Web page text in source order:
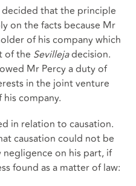
that the principle
on the facts because Mr
of his company which
of the Sevillejadecision.
Mr Percy a duty of
in the joint venture
company.
in relation to causation.
causation could not be
on his part, if
found as a matter of law: